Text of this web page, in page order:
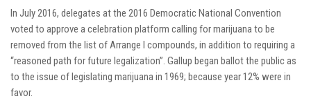
In July 2016, delegates at the 2016 Democratic National Convention
voted to approve a celebration platform calling for marijuana to be
removed from the list of Arrange I compounds, in addition to requiring a
“reasoned path for future legalization”. Gallup began ballot the public as
to the issue of legislating marijuana in 1969; because year 12% were in
favor.